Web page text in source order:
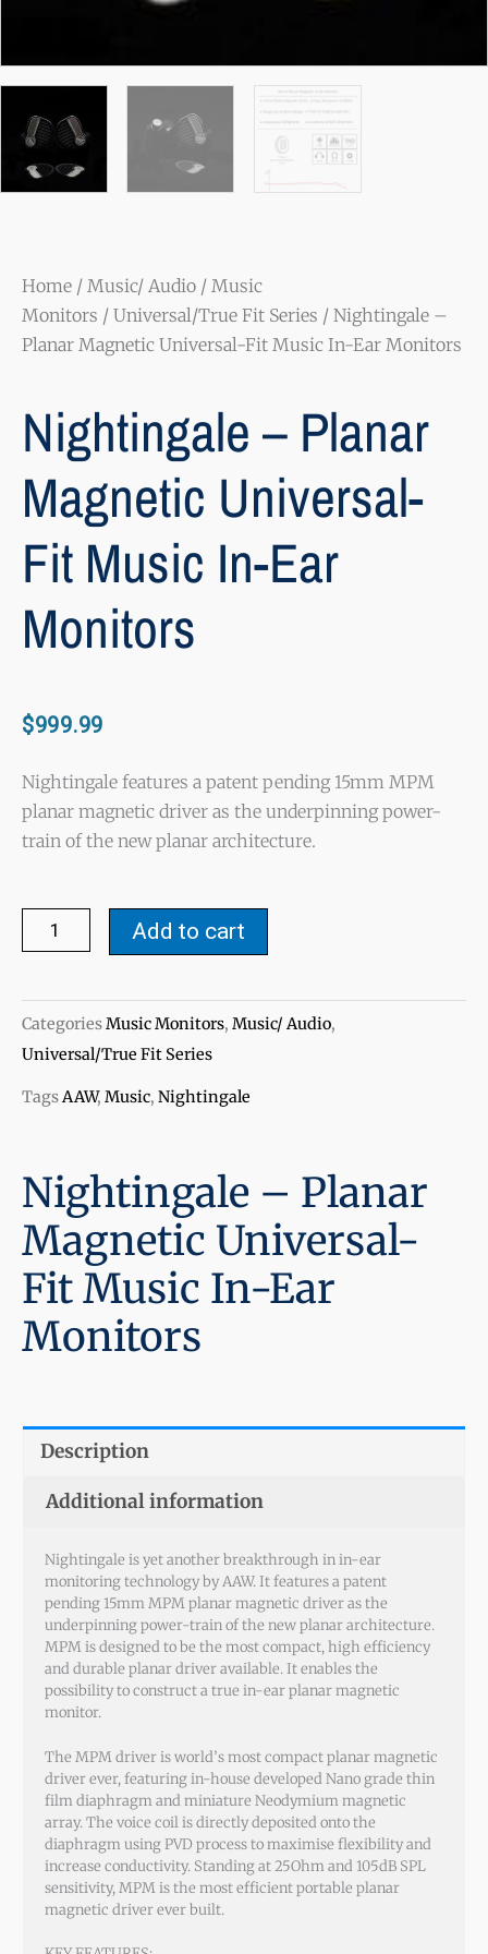
Home / Music/ Audio / Music
Monitors / Universal/True Fit Series / Nightingale –
Planar Magnetic Universal-Fit Music In-Ear Monitors
Nightingale – Planar
Magnetic Universal-
Fit Music In-Ear
Monitors
$999.99
Nightingale features a patent pending 15mm MPM
planar magnetic driver as the underpinning power-
train of the new planar architecture.
Nightingale
-
Magnetic
Universal-
Music
Monitors
quantity
Add to cart
CategoriesMusic Monitors, Music/ Audio,
Universal/True Fit Series
TagsAAW, Music, Nightingale
Nightingale – Planar
Magnetic Universal-
Fit Music In-Ear
Monitors
Description
Additional information
Nightingale is yet another breakthrough in in-ear
monitoring technology by AAW. It features a patent
pending 15mm MPM planar magnetic driver as the
underpinning power-train of the new planar architecture.
MPM is designed to be the most compact, high efficiency
and durable planar driver available. It enables the
possibility to construct a true in-ear planar magnetic
monitor.
The MPM driver is world’s most compact planar magnetic
driver ever, featuring in-house developed Nano grade thin
film diaphragm and miniature Neodymium magnetic
array. The voice coil is directly deposited onto the
diaphragm using PVD process to maximise flexibility and
increase conductivity. Standing at 25Ohm and 105dB SPL
sensitivity, MPM is the most efficient portable planar
magnetic driver ever built.